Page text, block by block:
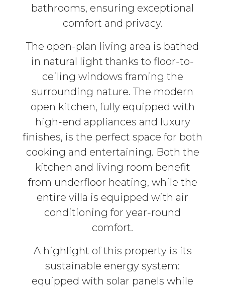
bathrooms, ensuring exceptional
comfort and privacy.
The open-plan living area is bathed
in natural light thanks to floor-to-
ceiling windows framing the
surrounding nature. The modern
open kitchen, fully equipped with
high-end appliances and luxury
finishes, is the perfect space for both
cooking and entertaining. Both the
kitchen and living room benefit
from underfloor heating, while the
entire villa is equipped with air
conditioning for year-round
comfort.
A highlight of this property is its
sustainable energy system:
equipped with solar panels while